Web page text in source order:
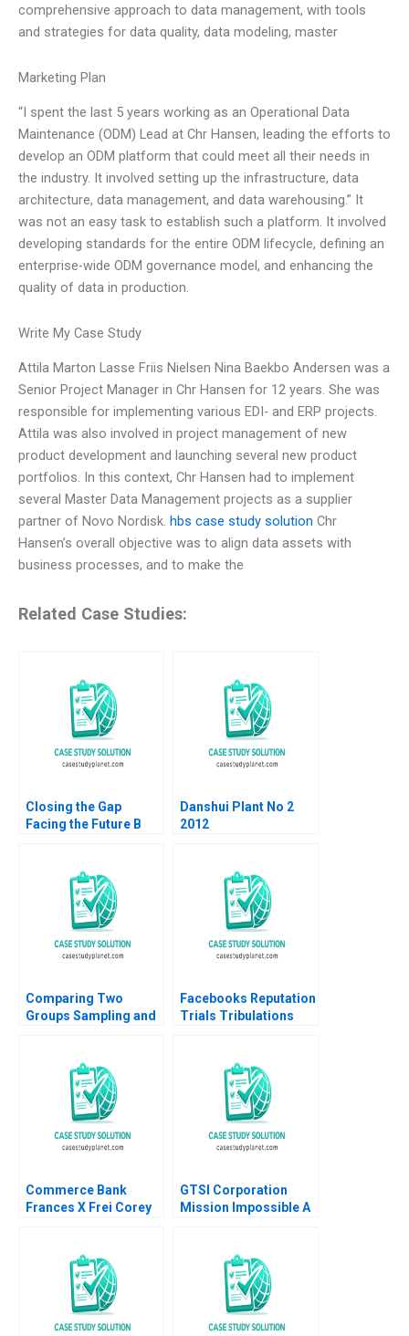
comprehensive approach to data management, with tools
and strategies for data quality, data modeling, master
Marketing Plan
“I spent the last 5 years working as an Operational Data
Maintenance (ODM) Lead at Chr Hansen, leading the efforts to
develop an ODM platform that could meet all their needs in
the industry. It involved setting up the infrastructure, data
architecture, data management, and data warehousing.” It
was not an easy task to establish such a platform. It involved
developing standards for the entire ODM lifecycle, defining an
enterprise-wide ODM governance model, and enhancing the
quality of data in production.
Write My Case Study
Attila Marton Lasse Friis Nielsen Nina Baekbo Andersen was a
Senior Project Manager in Chr Hansen for 12 years. She was
responsible for implementing various EDI- and ERP projects.
Attila was also involved in project management of new
product development and launching several new product
portfolios. In this context, Chr Hansen had to implement
several Master Data Management projects as a supplier
partner of Novo Nordisk. hbs case study solution Chr
Hansen’s overall objective was to align data assets with
business processes, and to make the
Related Case Studies:
Closing the Gap
Facing the Future B
Danshui Plant No 2
2012
Comparing Two
Groups Sampling and
GrushkaCockayne
Willy Shih Michael W
Toffel 2020
Facebooks Reputation
Trials Tribulations
Commerce Bank
Frances X Frei Corey
GTSI Corporation
Mission Impossible A